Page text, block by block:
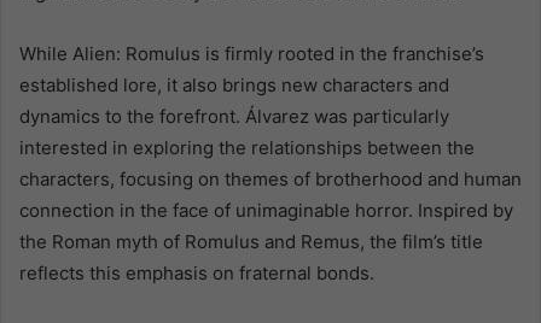
While Alien: Romulus is firmly rooted in the franchise’s
established lore, it also brings new characters and
dynamics to the forefront. Álvarez was particularly
interested in exploring the relationships between the
characters, focusing on themes of brotherhood and human
connection in the face of unimaginable horror. Inspired by
the Roman myth of Romulus and Remus, the film’s title
reflects this emphasis on fraternal bonds.